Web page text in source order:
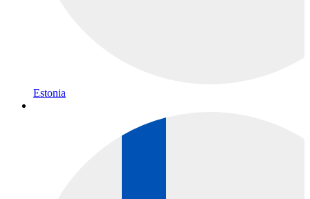
Estonia